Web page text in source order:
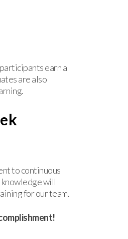
earn a
are also
to continuous
will
for our team.